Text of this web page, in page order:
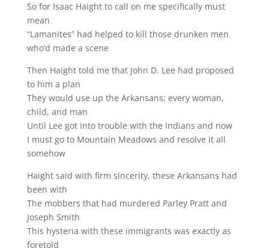
So for Isaac Haight to call on me specifically must
mean
“Lamanites” had helped to kill those drunken men
who’d made a scene
Then Haight told me that John D. Lee had proposed
to him a plan
They would use up the Arkansans; every woman,
child, and man
Until Lee got into trouble with the Indians and now
I must go to Mountain Meadows and resolve it all
somehow
Haight said with firm sincerity, these Arkansans had
been with
The mobbers that had murdered Parley Pratt and
Joseph Smith
This hysteria with these immigrants was exactly as
foretold